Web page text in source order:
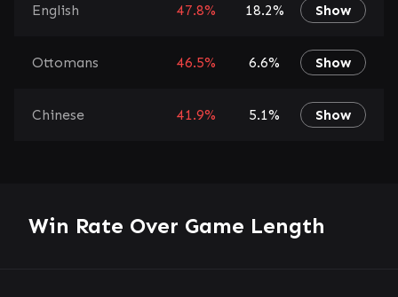
English 47.8% 18.2% Show
Ottomans 46.5% 6.6% Show
Chinese 41.9% 5.1% Show
Win Rate Over Game Length